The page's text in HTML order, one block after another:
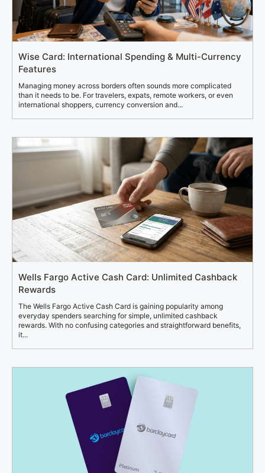
Wise Card: International Spending & Multi-Currency
Features
Managing money across borders often sounds more complicated
than it needs to be. For travelers, expats, remote workers, or even
international shoppers, currency conversion and...
Wells Fargo Active Cash Card: Unlimited Cashback
Rewards
The Wells Fargo Active Cash Card is gaining popularity among
everyday spenders searching for simple, unlimited cashback
rewards. With no confusing categories and straightforward benefits,
it...